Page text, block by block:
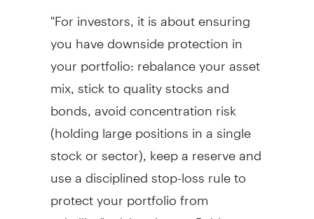
"For investors, it is about ensuring
you have downside protection in
your portfolio: rebalance your asset
mix, stick to quality stocks and
bonds, avoid concentration risk
(holding large positions in a single
stock or sector), keep a reserve and
use a disciplined stop-loss rule to
protect your portfolio from